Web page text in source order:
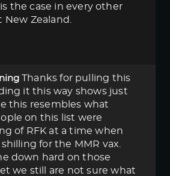
the case in every other
Zealand.
Thanks for pulling this
it this way shows just
this resembles what
on this list were
of RFK at a time when
shilling for the MMR vax.
down hard on those
we still are not sure what